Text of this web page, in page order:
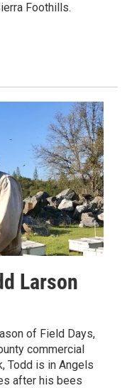
Foothills.
Larson
of Field Days,
commercial
Todd is in Angels
after his bees